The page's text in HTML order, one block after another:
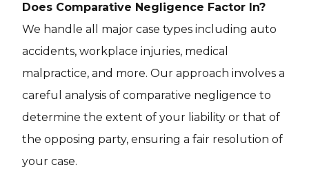
Does Comparative Negligence Factor In?
We handle all major case types including auto
accidents, workplace injuries, medical
malpractice, and more. Our approach involves a
careful analysis of comparative negligence to
determine the extent of your liability or that of
the opposing party, ensuring a fair resolution of
your case.